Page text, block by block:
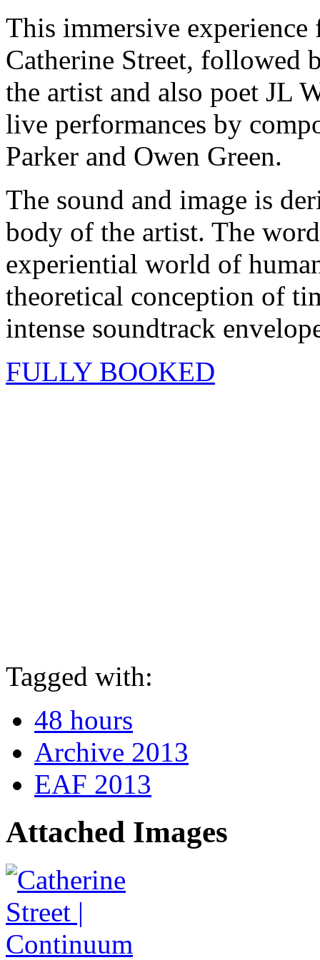
This immersive
Catherine Street, followed
the artist and also poet JL
live performances by
Parker and Owen Green.
The sound and image is
body of the artist. The
experiential world of
theoretical conception of
intense soundtrack
FULLY BOOKED
Tagged with:
48 hours
Archive 2013
EAF 2013
Attached Images